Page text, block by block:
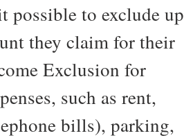
possible to exclude up
they claim for their
Exclusion for
such as rent,
bills), parking,